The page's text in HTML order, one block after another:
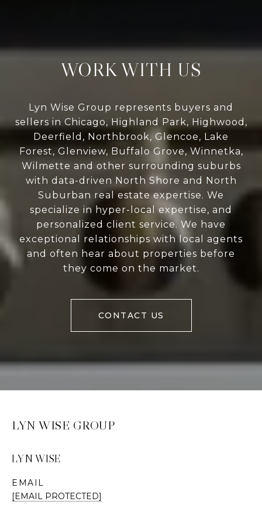
WORK WITH US
Lyn Wise Group represents buyers and
sellers in Chicago, Highland Park, Highwood,
Deerfield, Northbrook, Glencoe, Lake
Forest, Glenview, Buffalo Grove, Winnetka,
Wilmette and other surrounding suburbs
with data-driven North Shore and North
Suburban real estate expertise. We
specialize in hyper-local expertise, and
personalized client service. We have
exceptional relationships with local agents
and often hear about properties before
they come on the market.
CONTACT US
LYN WISE GROUP
LYN WISE
EMAIL
[EMAIL PROTECTED]